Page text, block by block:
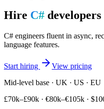
Hire C# developers
C# engineers fluent in async,
language features.
Start hiring
View pricing
Mid-level base · UK · US · EU
£70k–£90k · €80k–€105k ·